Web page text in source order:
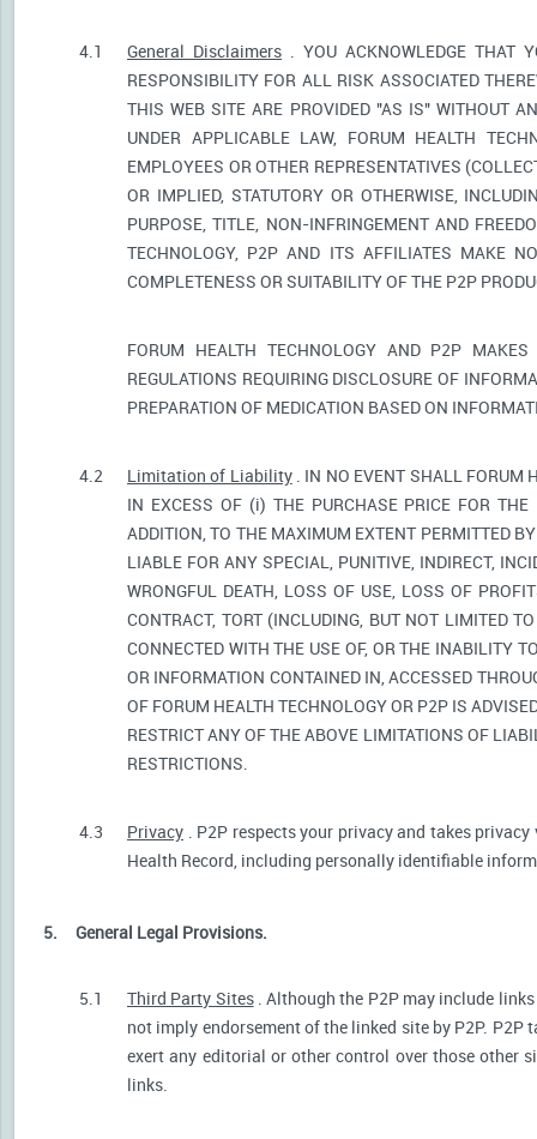
4.1 General Disclaimers . YOU ACKNOWLEDGE THAT
RESPONSIBILITY FOR ALL RISK ASSOCIATED
THIS WEB SITE ARE PROVIDED "AS IS" WITHOUT
UNDER APPLICABLE LAW, FORUM HEALTH
EMPLOYEES OR OTHER REPRESENTATIVES
OR IMPLIED, STATUTORY OR OTHERWISE,
PURPOSE, TITLE, NON-INFRINGEMENT AND
TECHNOLOGY, P2P AND ITS AFFILIATES MAKE
COMPLETENESS OR SUITABILITY OF THE P2P
FORUM HEALTH TECHNOLOGY AND P2P
REGULATIONS REQUIRING DISCLOSURE OF
PREPARATION OF MEDICATION BASED ON
4.2 Limitation of Liability. IN NO EVENT SHALL FORUM
IN EXCESS OF (i) THE PURCHASE PRICE FOR
ADDITION, TO THE MAXIMUM EXTENT PERMITTED
LIABLE FOR ANY SPECIAL, PUNITIVE, INDIRECT,
WRONGFUL DEATH, LOSS OF USE, LOSS OF
CONTRACT, TORT (INCLUDING, BUT NOT LIMITED
CONNECTED WITH THE USE OF, OR THE INABILITY
OR INFORMATION CONTAINED IN, ACCESSED
OF FORUM HEALTH TECHNOLOGY OR P2P IS
RESTRICT ANY OF THE ABOVE LIMITATIONS OF
RESTRICTIONS.
4.3 Privacy . P2P respects your privacy and takes
Health Record, including personally identifiable
5. General Legal Provisions.
5.1 Third Party Sites. Although the P2P may include
not imply endorsement of the linked site by P2P.
exert any editorial or other control over those other
links.